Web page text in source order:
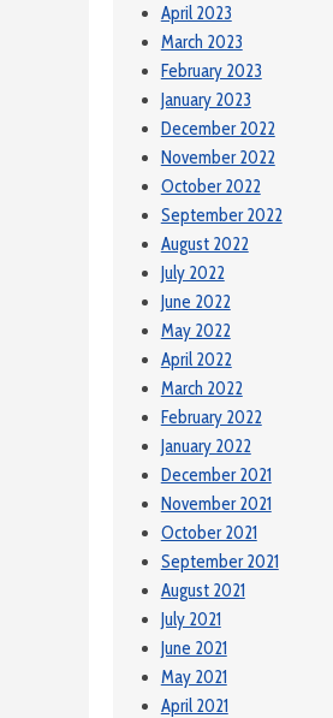
April 2023
March 2023
February 2023
January 2023
December 2022
November 2022
October 2022
September 2022
August 2022
July 2022
June 2022
May 2022
April 2022
March 2022
February 2022
January 2022
December 2021
November 2021
October 2021
September 2021
August 2021
July 2021
June 2021
May 2021
April 2021